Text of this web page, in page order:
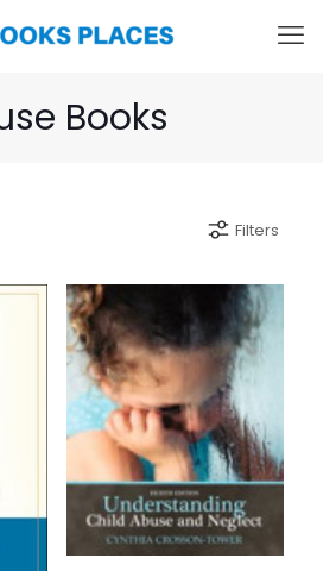
Books
Filters